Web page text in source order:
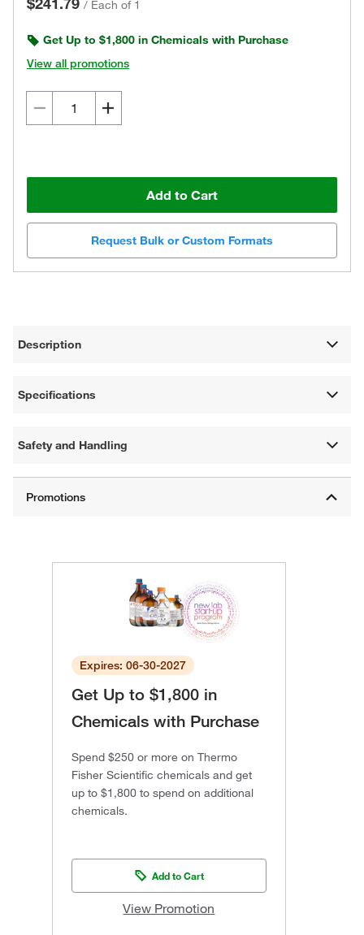
/ Each of 1
Get Up to $1,800 in Chemicals with Purchase
View all promotions
Add to Cart
Request Bulk or Custom Formats
Description
Specifications
Safety and Handling
Expires: 06-30-2027
Get Up to $1,800 in
Chemicals with Purchase
Spend $250 or more on Thermo
Fisher Scientific chemicals and get
up to $1,800 to spend on additional
chemicals.
Add to Cart
View Promotion